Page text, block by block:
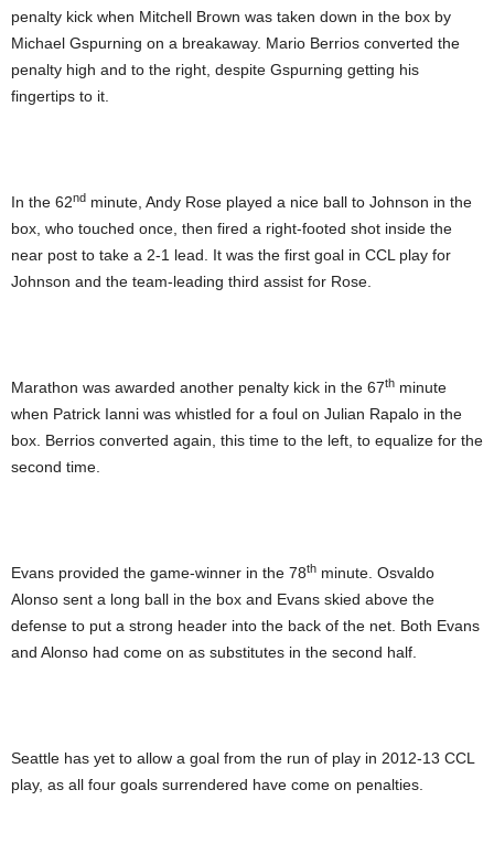
penalty kick when Mitchell Brown was taken down in the box by
Michael Gspurning on a breakaway. Mario Berrios converted the
penalty high and to the right, despite Gspurning getting his
fingertips to it.
In the 62nd minute, Andy Rose played a nice ball to Johnson in the
box, who touched once, then fired a right-footed shot inside the
near post to take a 2-1 lead. It was the first goal in CCL play for
Johnson and the team-leading third assist for Rose.
Marathon was awarded another penalty kick in the 67th minute
when Patrick Ianni was whistled for a foul on Julian Rapalo in the
box. Berrios converted again, this time to the left, to equalize for the
second time.
Evans provided the game-winner in the 78th minute. Osvaldo
Alonso sent a long ball in the box and Evans skied above the
defense to put a strong header into the back of the net. Both Evans
and Alonso had come on as substitutes in the second half.
Seattle has yet to allow a goal from the run of play in 2012-13 CCL
play, as all four goals surrendered have come on penalties.